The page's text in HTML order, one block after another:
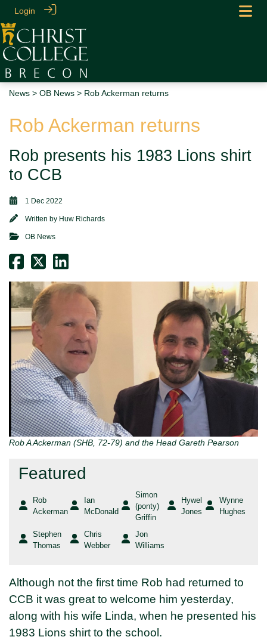
Login
News > OB News > Rob Ackerman returns
Rob Ackerman returns
Rob presents his 1983 Lions shirt
to CCB
1 Dec 2022
Written by Huw Richards
OB News
Rob A Ackerman (SHB, 72-79) and the Head Gareth Pearson
Featured
Rob
Ackerman
Ian
McDonald
Simon
(ponty)
Griffin
Hywel
Jones
Wynne
Hughes
Stephen
Thomas
Chris
Webber
Jon
Williams
Although not the first time Rob had returned to
CCB it was great to welcome him yesterday,
along with his wife Linda, when he presented his
1983 Lions shirt to the school.